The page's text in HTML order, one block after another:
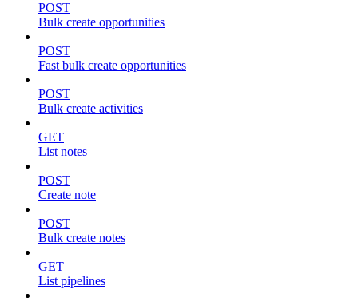
POST
Bulk create opportunities
POST
Fast bulk create opportunities
POST
Bulk create activities
GET
List notes
POST
Create note
POST
Bulk create notes
GET
List pipelines